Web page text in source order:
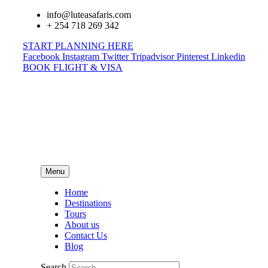
info@luteasafaris.com
+ 254 718 269 342
START PLANNING HERE
Facebook Instagram Twitter Tripadvisor Pinterest Linkedin
BOOK FLIGHT & VISA
Menu
Home
Destinations
Tours
About us
Contact Us
Blog